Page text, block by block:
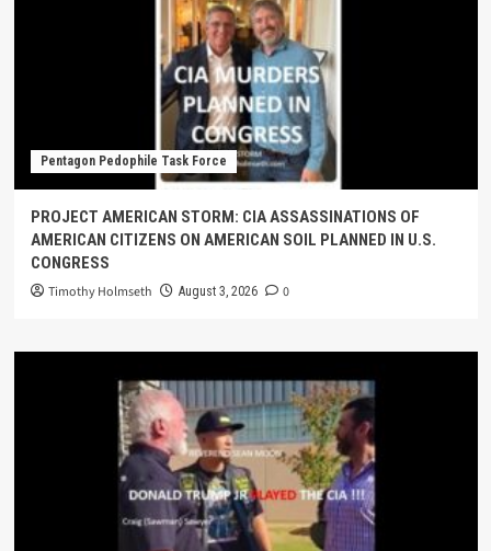
Pentagon Pedophile Task Force
PROJECT AMERICAN STORM: CIA ASSASSINATIONS OF
AMERICAN CITIZENS ON AMERICAN SOIL PLANNED IN U.S.
CONGRESS
Timothy Holmseth August 3, 2026 0